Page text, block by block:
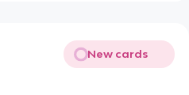
New cards